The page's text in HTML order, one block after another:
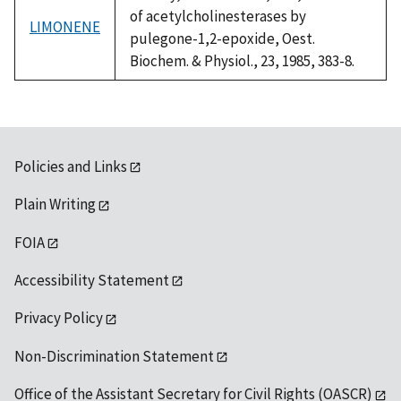
LIMONENE
of acetylcholinesterases by
pulegone-1,2-epoxide, Oest.
Biochem. & Physiol., 23, 1985, 383-8.
Policies and Links
Plain Writing
FOIA
Accessibility Statement
Privacy Policy
Non-Discrimination Statement
Office of the Assistant Secretary for Civil Rights (OASCR)